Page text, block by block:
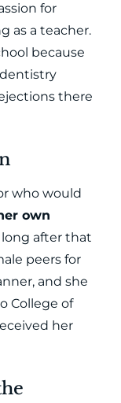
for
as a teacher.
because
there
who would
own
long after that
peers for
and she
College of
her